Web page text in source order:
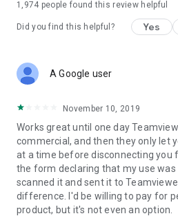
1,974 people found this review helpful
Did you find this helpful? Yes
A Google user
November 10, 2019
Works great until one day
commercial, and then they only let
at a time before disconnecting you
the form declaring that my use
scanned it and sent it to
difference. I'd be willing to pay for
product, but it's not even an option.